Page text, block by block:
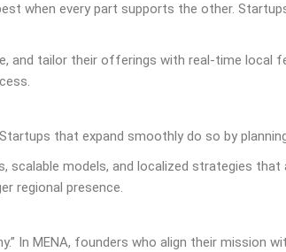
when every part supports the other.
and tailor their offerings with real-time local
that expand smoothly do so by
models, and localized strategies
regional presence.
In MENA, founders who align their mission